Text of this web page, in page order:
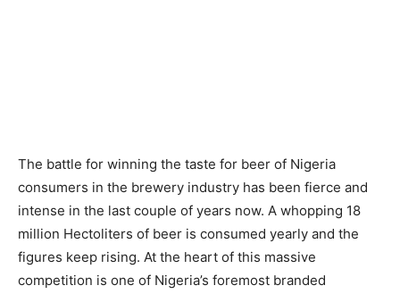
The battle for winning the taste for beer of Nigeria
consumers in the brewery industry has been fierce and
intense in the last couple of years now. A whopping 18
million Hectoliters of beer is consumed yearly and the
figures keep rising. At the heart of this massive
competition is one of Nigeria’s foremost branded